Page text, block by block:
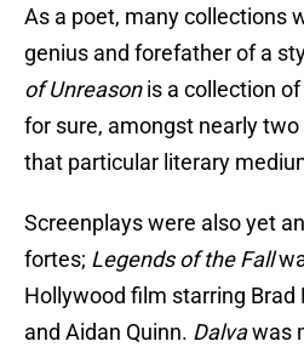
As a poet, many collections
genius and forefather of a
of Unreasonis a collection
for sure, amongst nearly
that particular literary
Screenplays were also yet
fortes; Legends of the Fall
Hollywood film starring Brad
and Aidan Quinn. Dalvawas